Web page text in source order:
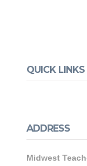
QUICK LINKS
ADDRESS
Midwest